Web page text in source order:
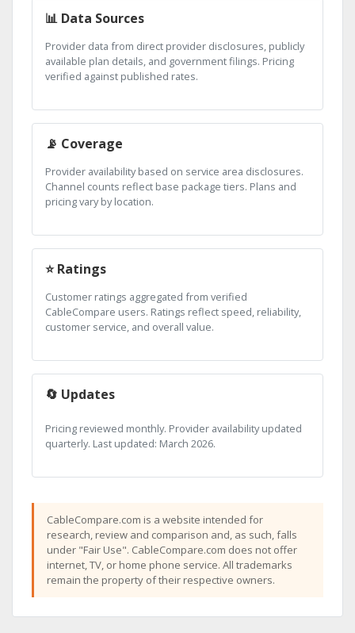
📊 Data Sources
Provider data from direct provider disclosures, publicly
available plan details, and government filings. Pricing
verified against published rates.
📡 Coverage
Provider availability based on service area disclosures.
Channel counts reflect base package tiers. Plans and
pricing vary by location.
⭐ Ratings
Customer ratings aggregated from verified
CableCompare users. Ratings reflect speed, reliability,
customer service, and overall value.
🔄 Updates
Pricing reviewed monthly. Provider availability updated
quarterly. Last updated: March 2026.
CableCompare.com is a website intended for
research, review and comparison and, as such, falls
under "Fair Use". CableCompare.com does not offer
internet, TV, or home phone service. All trademarks
remain the property of their respective owners.